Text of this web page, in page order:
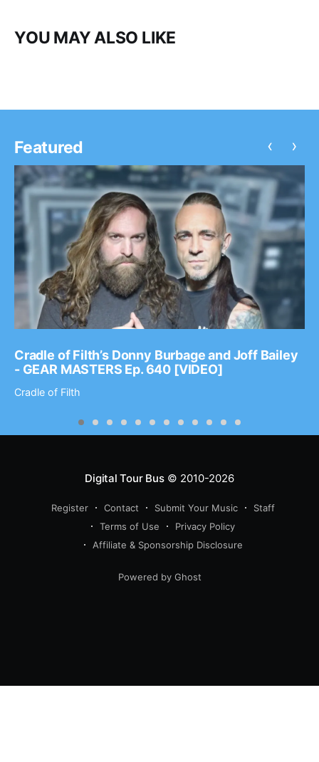
YOU MAY ALSO LIKE
Featured
Cradle of Filth’s Donny Burbage and Joff Bailey
- GEAR MASTERS Ep. 640 [VIDEO]
Cradle of Filth
‹ ›
Digital Tour Bus© 2010-2026
Register Contact Submit Your Music
Staff
Terms of Use
Privacy Policy
Affiliate & Sponsorship Disclosure
Powered by Ghost